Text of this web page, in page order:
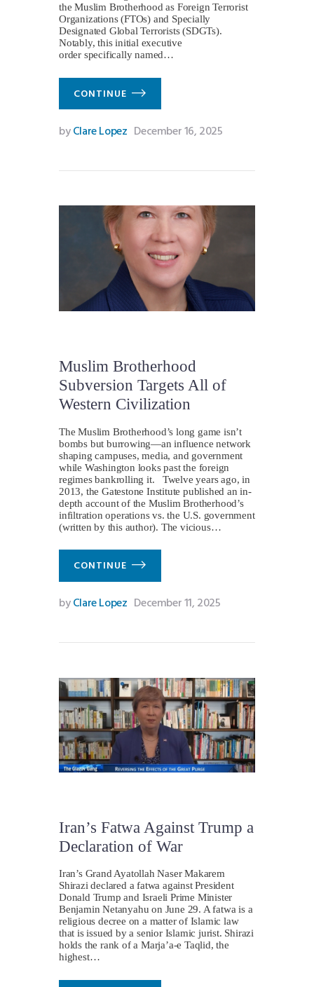
the Muslim Brotherhood as Foreign Terrorist
Organizations (FTOs) and Specially
Designated Global Terrorists (SDGTs).
Notably, this initial executive
order specifically named…
CONTINUE
byClare Lopez December 16, 2025
Muslim Brotherhood
Subversion Targets All of
Western Civilization
The Muslim Brotherhood’s long game isn’t
bombs but burrowing—an influence network
shaping campuses, media, and government
while Washington looks past the foreign
regimes bankrolling it. Twelve years ago, in
2013, the Gatestone Institute published an in-
depth account of the Muslim Brotherhood’s
infiltration operations vs. the U.S. government
(written by this author). The vicious…
CONTINUE
byClare Lopez December 11, 2025
Iran’s Fatwa Against Trump a
Declaration of War
Iran’s Grand Ayatollah Naser Makarem
Shirazi declared a fatwa against President
Donald Trump and Israeli Prime Minister
Benjamin Netanyahu on June 29. A fatwa is a
religious decree on a matter of Islamic law
that is issued by a senior Islamic jurist. Shirazi
holds the rank of a Marja’a-e Taqlid, the
highest…